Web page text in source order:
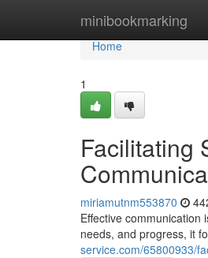
minibookmarking
Home
Home
1
Facilitating
miriamutnm553870
Effective
needs, and progress, it
service.com/65800933/